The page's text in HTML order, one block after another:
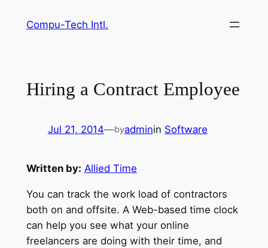
Compu-Tech Intl.
Hiring a Contract Employee
Jul 21, 2014—byadminin Software
Written by: Allied Time
You can track the work load of contractors
both on and offsite. A Web-based time clock
can help you see what your online
freelancers are doing with their time, and